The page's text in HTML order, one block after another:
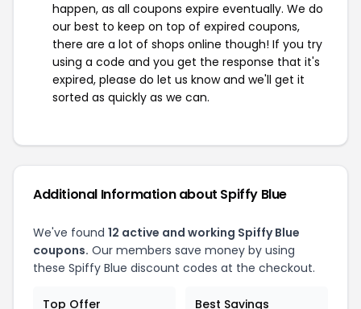
happen, as all coupons expire eventually. We do
our best to keep on top of expired coupons,
there are a lot of shops online though! If you try
using a code and you get the response that it's
expired, please do let us know and we'll get it
sorted as quickly as we can.
Additional Information about Spiffy Blue
We've found 12 active and working Spiffy Blue
coupons. Our members save money by using
these Spiffy Blue discount codes at the checkout.
Top Offer Best Savings